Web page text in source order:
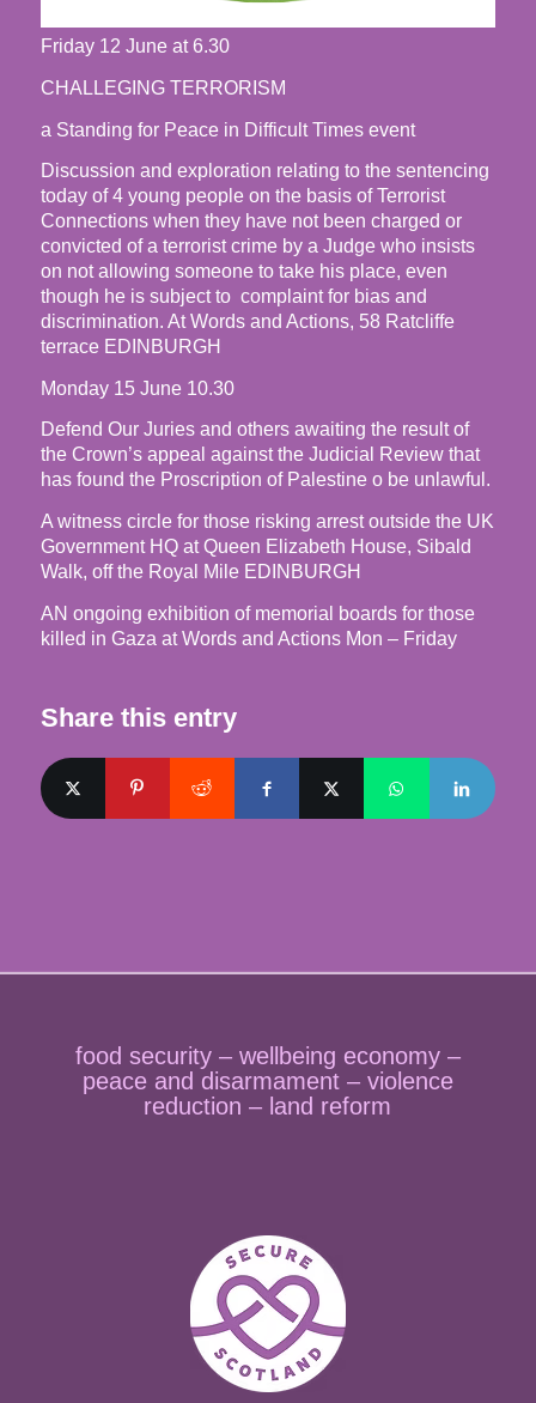
Friday 12 June at 6.30
CHALLEGING TERRORISM
a Standing for Peace in Difficult Times event
Discussion and exploration relating to the sentencing
today of 4 young people on the basis of Terrorist
Connections when they have not been charged or
convicted of a terrorist crime by a Judge who insists
on not allowing someone to take his place, even
though he is subject to complaint for bias and
discrimination. At Words and Actions, 58 Ratcliffe
terrace EDINBURGH
Monday 15 June 10.30
Defend Our Juries and others awaiting the result of
the Crown’s appeal against the Judicial Review that
has found the Proscription of Palestine o be unlawful.
A witness circle for those risking arrest outside the UK
Government HQ at Queen Elizabeth House, Sibald
Walk, off the Royal Mile EDINBURGH
AN ongoing exhibition of memorial boards for those
killed in Gaza at Words and Actions Mon – Friday
Share this entry
food security – wellbeing economy –
peace and disarmament – violence
reduction – land reform